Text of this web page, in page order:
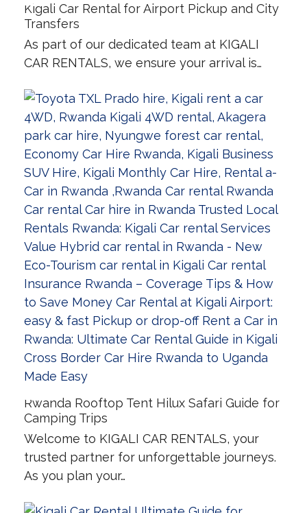
Kigali Car Rental for Airport Pickup and City
Transfers
As part of our dedicated team at KIGALI
CAR RENTALS, we ensure your arrival is…
Rwanda Rooftop Tent Hilux Safari Guide for
Camping Trips
Welcome to KIGALI CAR RENTALS, your
trusted partner for unforgettable journeys.
As you plan your…